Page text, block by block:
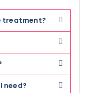
treatment?
need?